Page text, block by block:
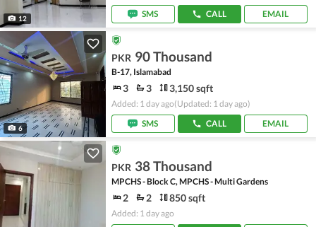
12
SMS
CALL EMAIL
6
PKR 90 Thousand
B-17, Islamabad
3 3 3,150 sqft
Added: 1 day ago(Updated: 1 day ago)
SMS
CALL EMAIL
PKR 38 Thousand
MPCHS - Block C, MPCHS - Multi Gardens
2 2 850 sqft
Added: 1 day ago